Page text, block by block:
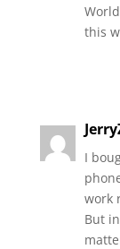
this
I
work
But